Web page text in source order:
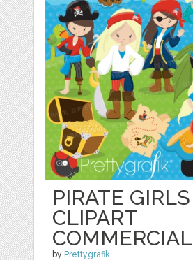
PIRATE GIRLS
CLIPART
COMMERCIAL
by Prettygrafik